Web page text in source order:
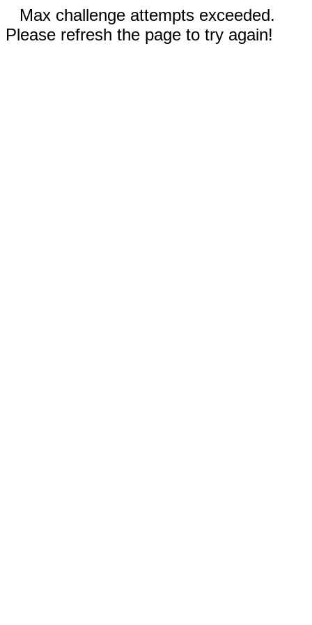
Max challenge attempts exceeded.
Please refresh the page to try again!